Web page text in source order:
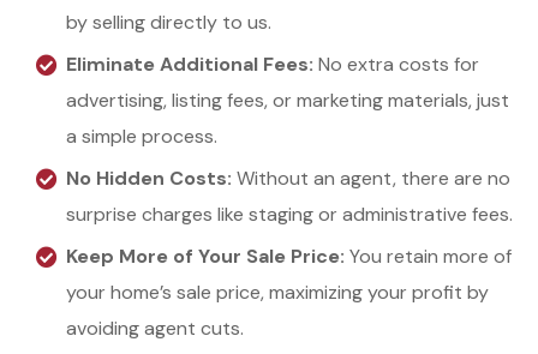
by selling directly to us.
Eliminate Additional Fees: No extra costs for
advertising, listing fees, or marketing materials, just
a simple process.
No Hidden Costs: Without an agent, there are no
surprise charges like staging or administrative fees.
Keep More of Your Sale Price: You retain more of
your home’s sale price, maximizing your profit by
avoiding agent cuts.